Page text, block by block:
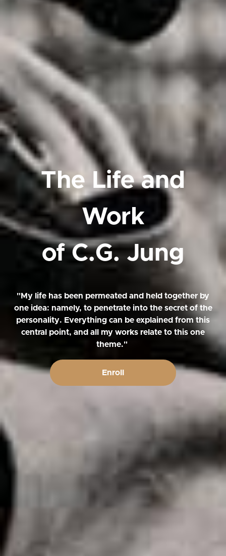
The Life and
Work
of C.G. Jung
"My life has been permeated and held together by
one idea: namely, to penetrate into the secret of the
personality. Everything can be explained from this
central point, and all my works relate to this one
theme."
Enroll